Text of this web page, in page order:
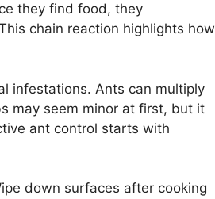
they find food, they
chain reaction highlights how
infestations. Ants can multiply
may seem minor at first, but it
ant control starts with
down surfaces after cooking